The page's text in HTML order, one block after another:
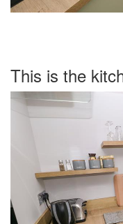
This is the